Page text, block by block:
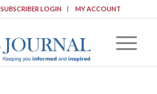
SUBSCRIBER LOGIN MY ACCOUNT